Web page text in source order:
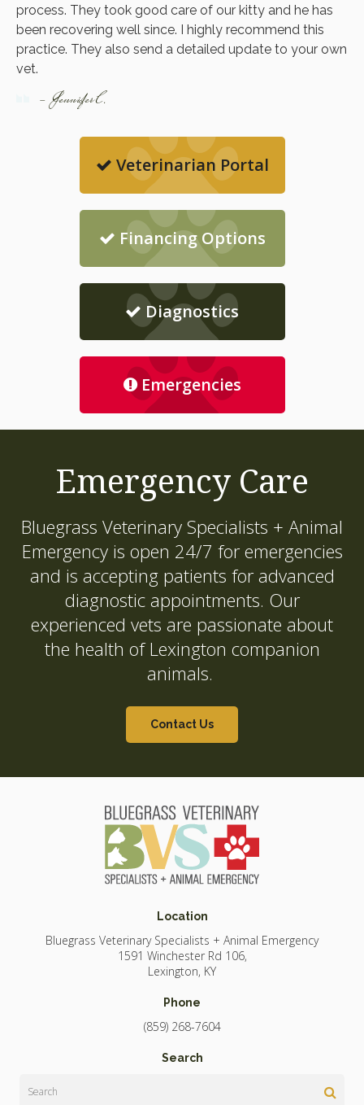
process. They took good care of our kitty and he has
been recovering well since. I highly recommend this
practice. They also send a detailed update to your own
vet.
- Jennifer C.
Veterinarian Portal
Financing Options
Diagnostics
Emergencies
Emergency Care
Bluegrass Veterinary Specialists + Animal
Emergencyis open 24/7 for emergencies
and is accepting patients for advanced
diagnostic appointments. Our
experienced vets are passionate about
the health of Lexington companion
animals.
Contact Us
Location
Bluegrass Veterinary Specialists + Animal Emergency
1591 Winchester Rd 106
Lexington KY
Phone
(859) 268-7604
Search